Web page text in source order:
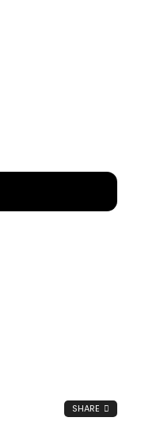
SHARE